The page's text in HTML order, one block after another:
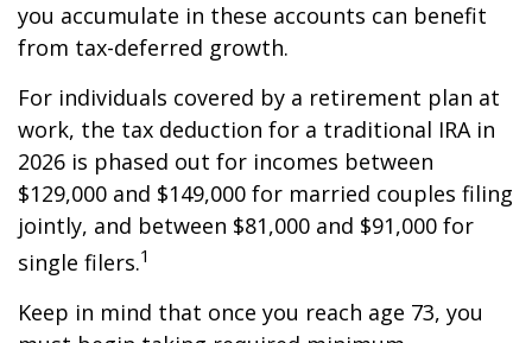
you accumulate in these accounts can benefit
from tax-deferred growth.
For individuals covered by a retirement plan at
work, the tax deduction for a traditional IRA in
2026 is phased out for incomes between
$129,000 and $149,000 for married couples filing
jointly, and between $81,000 and $91,000 for
single filers.1
Keep in mind that once you reach age 73, you